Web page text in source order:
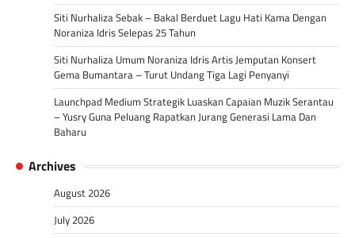
Siti Nurhaliza Sebak – Bakal Berduet Lagu Hati Kama Dengan
Noraniza Idris Selepas 25 Tahun
Siti Nurhaliza Umum Noraniza Idris Artis Jemputan Konsert
Gema Bumantara – Turut Undang Tiga Lagi Penyanyi
Launchpad Medium Strategik Luaskan Capaian Muzik Serantau
– Yusry Guna Peluang Rapatkan Jurang Generasi Lama Dan
Baharu
Archives
August 2026
July 2026